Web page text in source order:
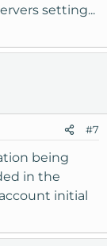
setting...
#7
being
in the
initial